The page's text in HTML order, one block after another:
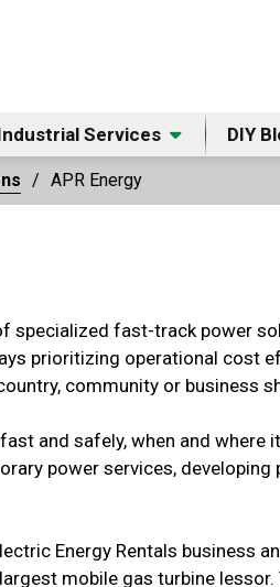
Services DIY
APR Energy
specialized fast-track power
prioritizing operational cost
community or
and safely, when and where
power services,
Energy Rentals
mobile gas turbine